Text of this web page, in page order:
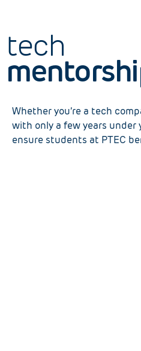
tech
Whether you’re a tech
with only a few years under
ensure students at PTEC